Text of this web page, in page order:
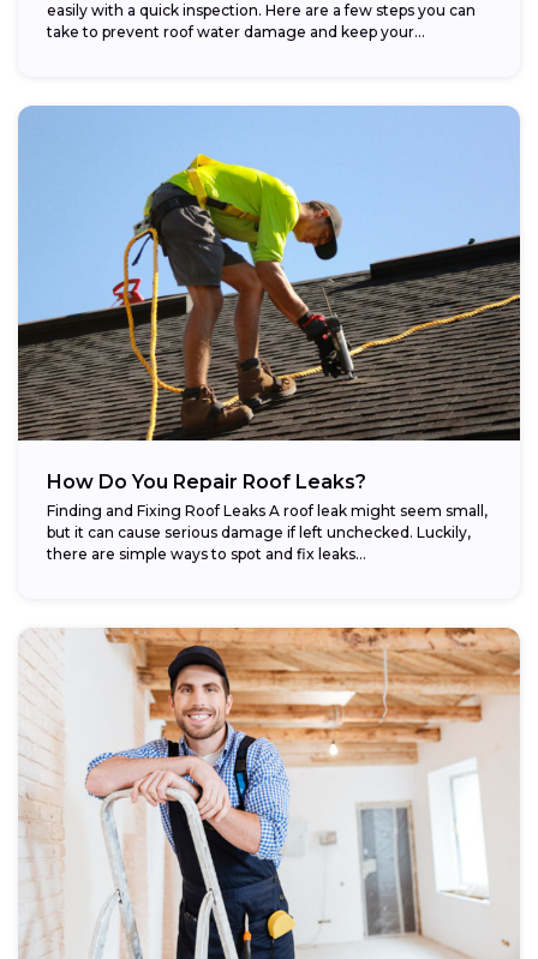
easily with a quick inspection. Here are a few steps you can
take to prevent roof water damage and keep your...
How Do You Repair Roof Leaks?
Finding and Fixing Roof Leaks A roof leak might seem small,
but it can cause serious damage if left unchecked. Luckily,
there are simple ways to spot and fix leaks...